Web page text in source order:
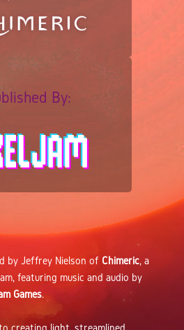
By:
by Jeffrey Nielson of Chimeric, a
featuring music and audio by
Games.